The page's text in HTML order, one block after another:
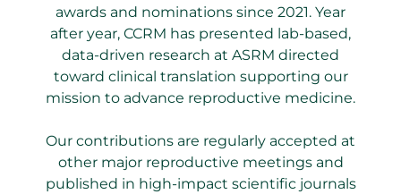
awards and nominations since 2021. Year
after year, CCRM has presented lab-based,
data-driven research at ASRM directed
toward clinical translation supporting our
mission to advance reproductive medicine.
Our contributions are regularly accepted at
other major reproductive meetings and
published in high-impact scientific journals